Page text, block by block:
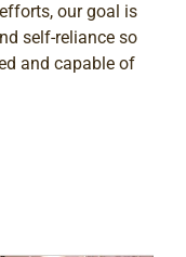
our goal is
self-reliance so
and capable of